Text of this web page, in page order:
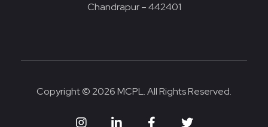
Chandrapur – 442401
Copyright © 2026 MCPL. All Rights Reserved.